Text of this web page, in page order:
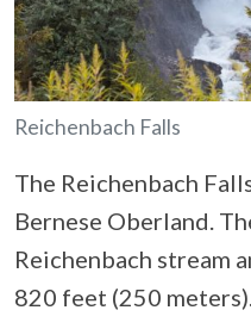
Reichenbach Falls
The Reichenbach
Bernese Oberland.
Reichenbach stream
820 feet (250 meters).